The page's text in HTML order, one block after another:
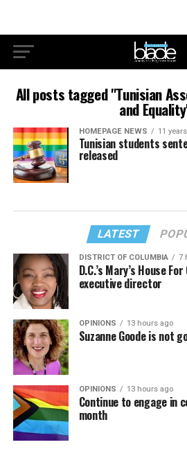
All posts tagged "Tunisian
and
HOMEPAGE NEWS 11
Tunisian students
released
LATEST
DISTRICT OF COLUMBIA 7
D.C.’s Mary’s House
executive director
OPINIONS 13 hours ago
Suzanne Goode is not
OPINIONS 13 hours ago
Continue to engage in
month